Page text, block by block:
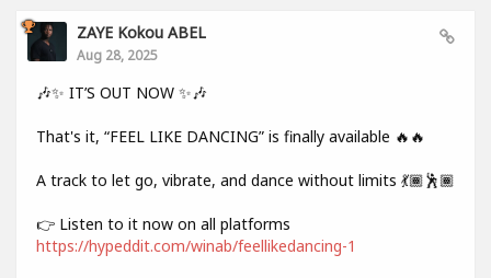
ZAYE Kokou ABEL
Aug 28, 2025
🎶✨ IT’S OUT NOW ✨🎶
That's it, “FEEL LIKE DANCING” is finally available 🔥🔥
A track to let go, vibrate, and dance without limits 💃🏾🕺🏾
👉 Listen to it now on all platforms
https://hypeddit.com/winab/feellikedancing-1